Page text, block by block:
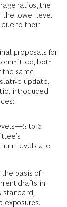
ratios, the
the lower level
due to their
proposals for
both
the same
update,
introduced
to 6
levels are
basis of
drafts in
standard,
exposures.